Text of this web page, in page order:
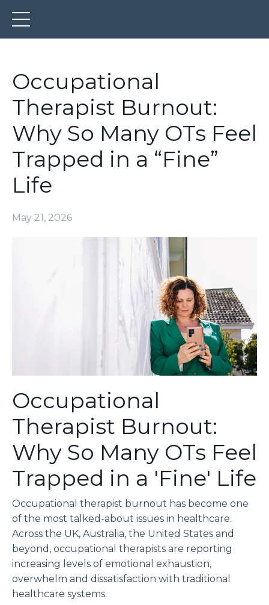
Occupational
Therapist Burnout:
Why So Many OTs Feel
Trapped in a “Fine”
Life
May 21, 2026
Occupational
Therapist Burnout:
Why So Many OTs Feel
Trapped in a 'Fine' Life
Occupational therapist burnout has become one
of the most talked-about issues in healthcare.
Across the UK, Australia, the United States and
beyond, occupational therapists are reporting
increasing levels of emotional exhaustion,
overwhelm and dissatisfaction with traditional
healthcare systems.